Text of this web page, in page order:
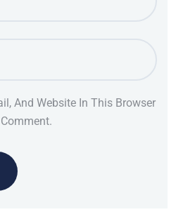
And Website In This Browser